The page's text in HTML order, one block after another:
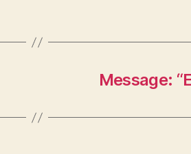
Message: